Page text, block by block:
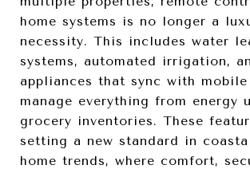
home systems is no longer a
necessity. This includes water
systems, automated irrigation,
appliances that sync with
manage everything from energy
grocery inventories. These
setting a new standard in
home trends, where comfort,